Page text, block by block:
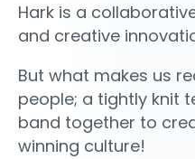
Hark is a
and creative
But what makes us
people; a tightly knit
band together to
winning culture!